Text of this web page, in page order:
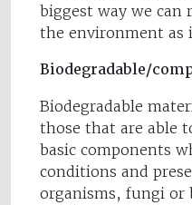
biggest way we can
the environment as
Biodegradable/
Biodegradable
those that are able
basic components
conditions and
organisms, fungi or